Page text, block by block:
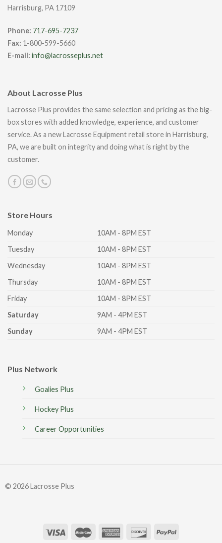
Harrisburg, PA 17109
Phone: 717-695-7237
Fax: 1-800-599-5660
E-mail: info@lacrosseplus.net
Store Hours
Monday
10AM - 8PM EST
Tuesday
10AM - 8PM EST
Wednesday
10AM - 8PM EST
Thursday
10AM - 8PM EST
Friday
10AM - 8PM EST
Saturday
9AM - 4PM EST
Sunday
9AM - 4PM EST
About Lacrosse Plus
Lacrosse Plus provides the same selection and pricing as the big-
box stores with added knowledge, experience, and customer
service. As a new Lacrosse Equipment retail store in Harrisburg,
PA, we are built on integrity and doing what is right by the
customer.
Plus Network
Goalies Plus
Hockey Plus
Career Opportunities
© 2026 Lacrosse Plus